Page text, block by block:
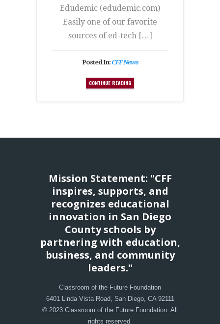
Edudemic (edudemic.com)
Easily one of our favorite
sources of ed-tech […]
Posted In:CFF News
CONTINUE READING
Mission Statement: "CFF
inspires, supports, and
recognizes educational
innovation in San Diego
County schools by
partnering with education,
business, and community
leaders."
Classroom of the Future Foundation
6401 Linda Vista Road, San Diego, CA 92111
© 2023 Classroom of the Future Foundation. All
rights reserved.